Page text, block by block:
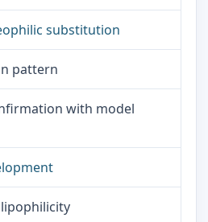
substitution
pattern
with model